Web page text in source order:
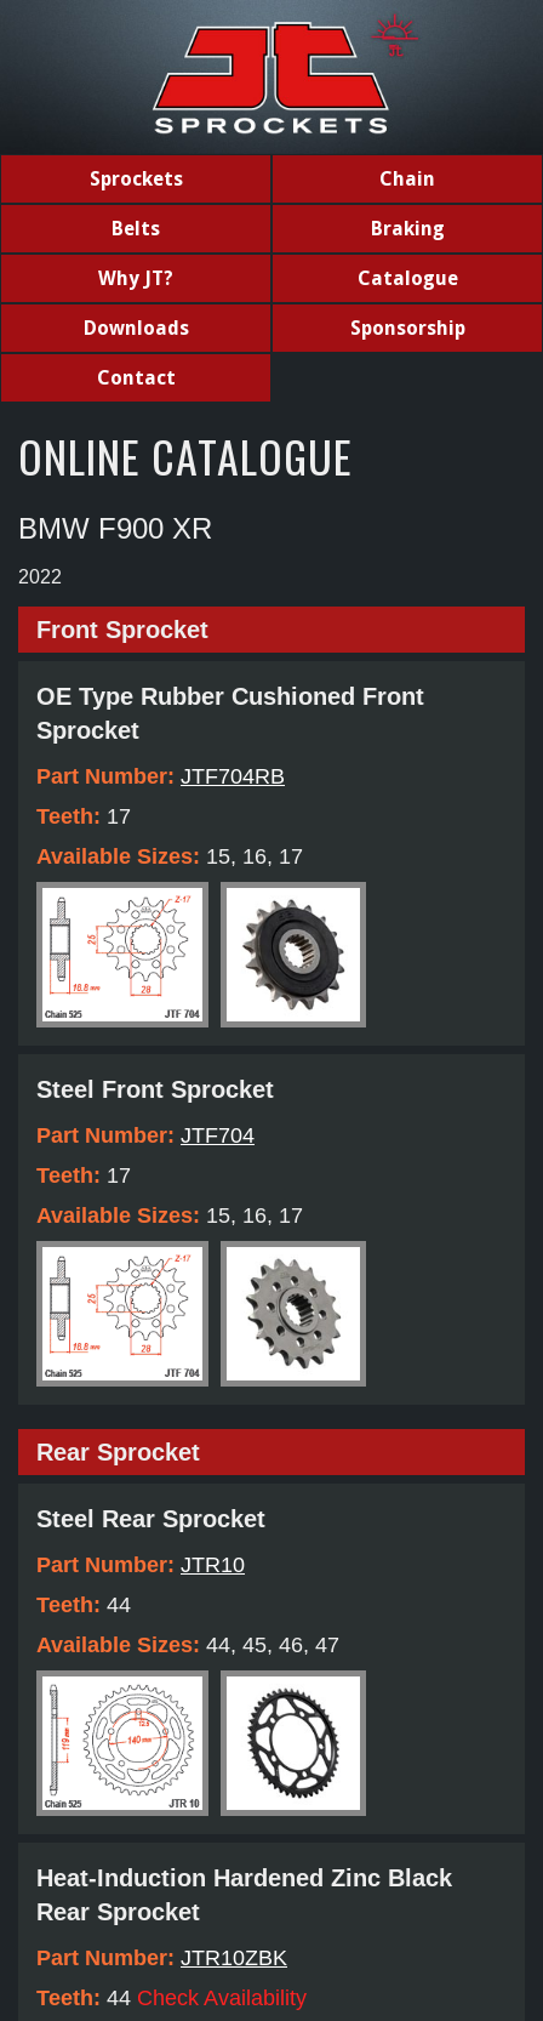
Sprockets Chain
Belts Braking
Why JT? Catalogue
Downloads Sponsorship
Contact
ONLINE CATALOGUE
BMW F900 XR
2022
Front Sprocket
OE Type Rubber Cushioned Front
Sprocket
Part Number: JTF704RB
Teeth: 17
Available Sizes: 15, 16, 17
Steel Front Sprocket
Part Number: JTF704
Teeth: 17
Available Sizes: 15, 16, 17
Rear Sprocket
Steel Rear Sprocket
Part Number: JTR10
Teeth: 44
Available Sizes: 44, 45, 46, 47
Heat-Induction Hardened Zinc Black
Rear Sprocket
Part Number: JTR10ZBK
Teeth: 44 Check Availability